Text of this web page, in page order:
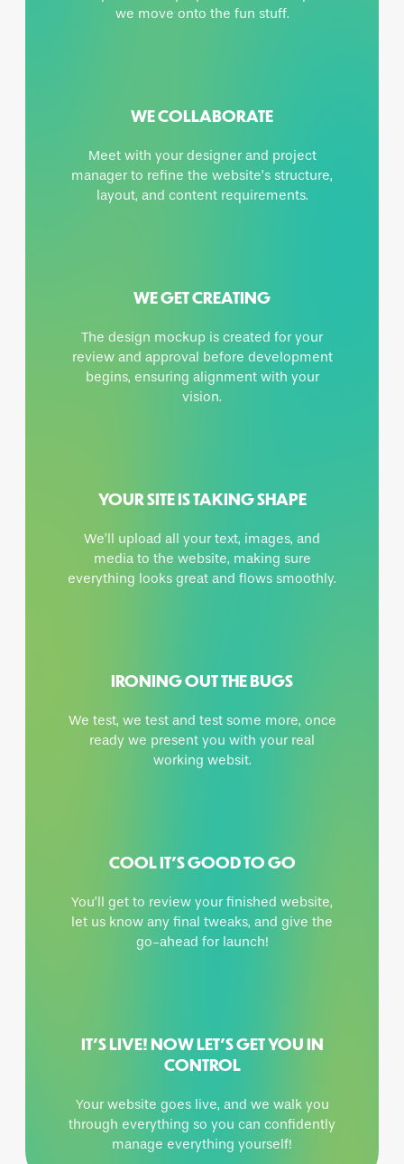
we move onto the fun stuff.
WE COLLABORATE
Meet with your designer and project
manager to refine the website’s structure,
layout, and content requirements.
WE GET CREATING
The design mockup is created for your
review and approval before development
begins, ensuring alignment with your
vision.
YOUR SITE IS TAKING SHAPE
We’ll upload all your text, images, and
media to the website, making sure
everything looks great and flows smoothly.
IRONING OUT THE BUGS
We test, we test and test some more, once
ready we present you with your real
working websit.
COOL IT’S GOOD TO GO
You’ll get to review your finished website,
let us know any final tweaks, and give the
go-ahead for launch!
IT’S LIVE! NOW LET’S GET YOU IN
CONTROL
Your website goes live, and we walk you
through everything so you can confidently
manage everything yourself!